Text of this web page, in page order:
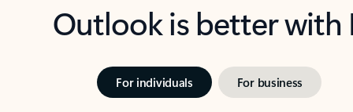
Outlook is better
For individuals For business